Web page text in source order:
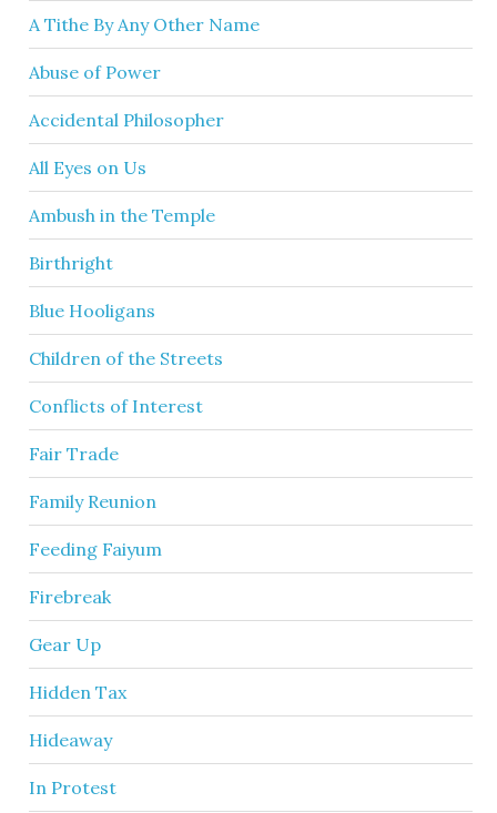
A Tithe By Any Other Name
Abuse of Power
Accidental Philosopher
All Eyes on Us
Ambush in the Temple
Birthright
Blue Hooligans
Children of the Streets
Conflicts of Interest
Fair Trade
Family Reunion
Feeding Faiyum
Firebreak
Gear Up
Hidden Tax
Hideaway
In Protest